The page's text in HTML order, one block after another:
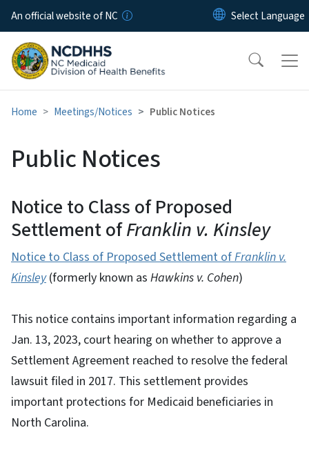
Skip to main content
An official website of NC
Home Meetings/Notices Public Notices
Public Notices
Notice to Class of Proposed
Settlement ofFranklin v. Kinsley
Notice to Class of Proposed Settlement ofFranklin v.
Kinsley(formerly known as Hawkins v. Cohen)
This notice contains important information regarding a
Jan. 13, 2023, court hearing on whether to approve a
Settlement Agreement reached to resolve the federal
lawsuit filed in 2017. This settlement provides
important protections for Medicaid beneficiaries in
North Carolina.